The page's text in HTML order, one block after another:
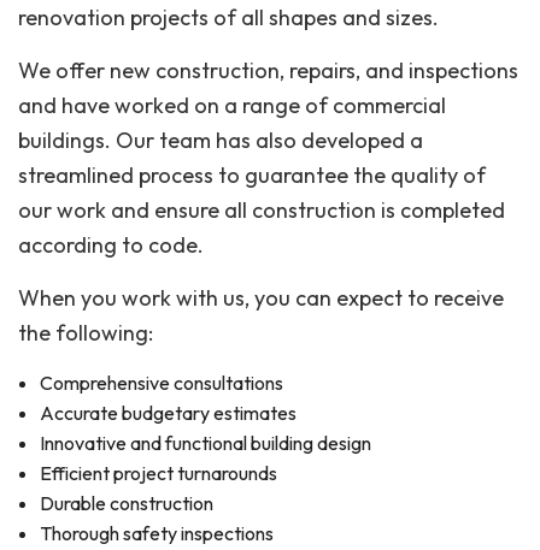
renovation projects of all shapes and sizes.
We offer new construction, repairs, and inspections
and have worked on a range of commercial
buildings. Our team has also developed a
streamlined process to guarantee the quality of
our work and ensure all construction is completed
according to code.
When you work with us, you can expect to receive
the following:
Comprehensive consultations
Accurate budgetary estimates
Innovative and functional building design
Efficient project turnarounds
Durable construction
Thorough safety inspections